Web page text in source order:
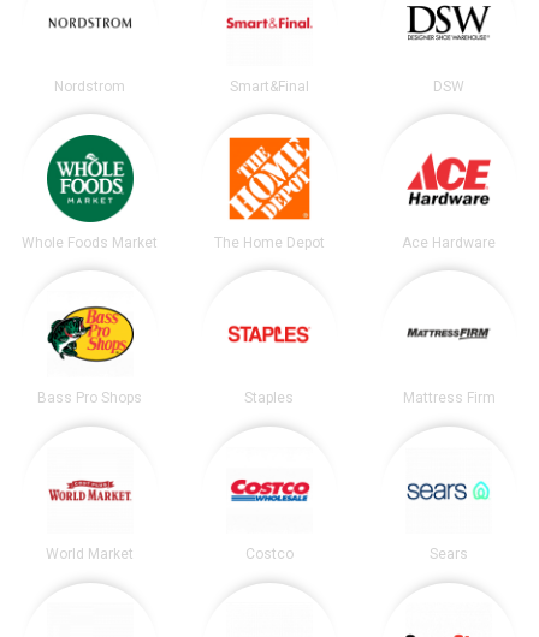
Nordstrom Smart&Final DSW
Whole Foods Market The Home Depot Ace Hardware
Bass Pro Shops Staples Mattress Firm
World Market Costco Sears